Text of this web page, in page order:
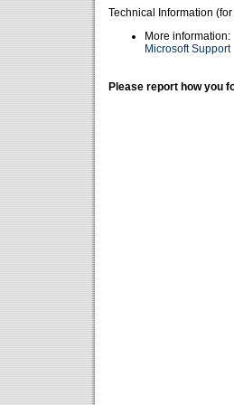
Technical Information
More information:
Microsoft Support
Please report how you